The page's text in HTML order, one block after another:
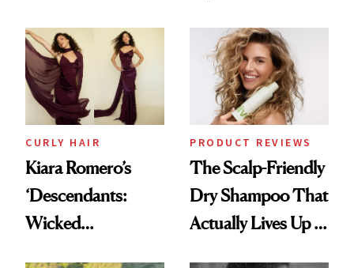
Extensions Brand
CURLY HAIR
Kiara Romero’s
‘Descendants:
Wicked
PRODUCT REVIEWS
The Scalp-Friendly
Dry Shampoo That
Actually Lives Up to